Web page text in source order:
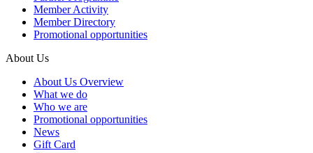
Member Activity
Member Directory
Promotional opportunities
About Us
About Us Overview
What we do
Who we are
Promotional opportunities
News
Gift Card